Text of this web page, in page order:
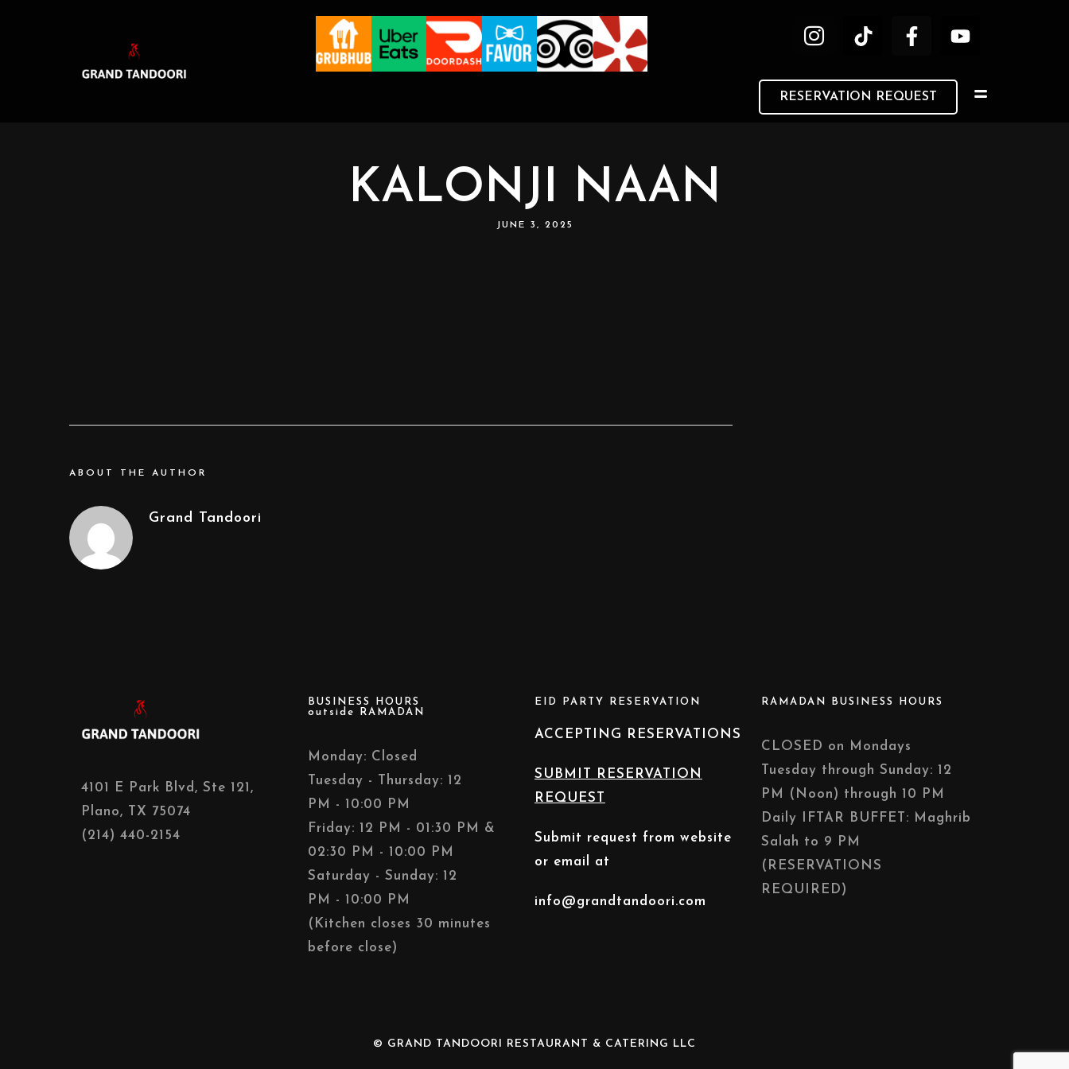
RESERVATION REQUEST
KALONJI NAAN
JUNE 3, 2025
ABOUT THE AUTHOR
Grand Tandoori
4101 E Park Blvd, Ste 121,
Plano, TX 75074
(214) 440-2154
BUSINESS HOURS
outside RAMADAN
Monday: Closed
Tuesday - Thursday: 12
PM - 10:00 PM
Friday: 12 PM - 01:30 PM &
02:30 PM - 10:00 PM
Saturday - Sunday: 12
PM - 10:00 PM
(Kitchen closes 30 minutes
before close)
EID PARTY RESERVATION
ACCEPTING RESERVATIONS
SUBMIT RESERVATION
REQUEST
Submit request from website
or email at
info@grandtandoori.com
RAMADAN BUSINESS HOURS
CLOSED on Mondays
Tuesday through Sunday: 12
PM (Noon) through 10 PM
Daily IFTAR BUFFET: Maghrib
Salah to 9 PM
(RESERVATIONS
REQUIRED)
© GRAND TANDOORI RESTAURANT & CATERING LLC